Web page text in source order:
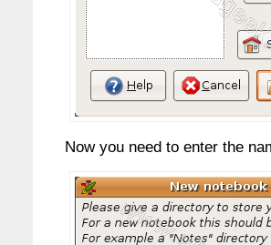
Now you need to enter the